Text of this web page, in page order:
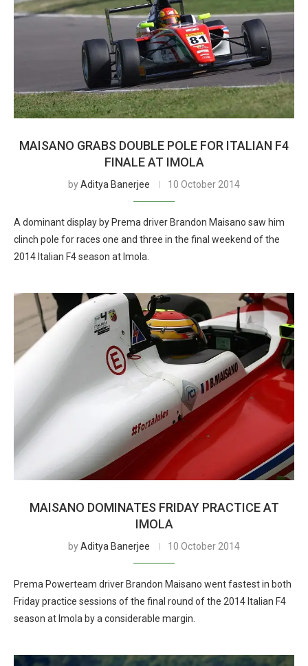
MAISANO GRABS DOUBLE POLE FOR ITALIAN F4
FINALE AT IMOLA
byAditya Banerjee 10 October 2014
A dominant display by Prema driver Brandon Maisano saw him
clinch pole for races one and three in the final weekend of the
2014 Italian F4 season at Imola.
MAISANO DOMINATES FRIDAY PRACTICE AT
IMOLA
byAditya Banerjee 10 October 2014
Prema Powerteam driver Brandon Maisano went fastest in both
Friday practice sessions of the final round of the 2014 Italian F4
season at Imola by a considerable margin.